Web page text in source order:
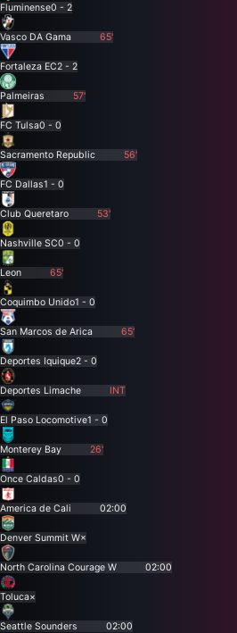
Fluminense0 - 2
Vasco DA Gama 65'
Fortaleza EC2 - 2
Palmeiras 57'
FC Tulsa0 - 0
Sacramento Republic 56'
FC Dallas1 - 0
Club Queretaro 53'
Nashville SC0 - 0
Leon 65'
Coquimbo Unido1 - 0
San Marcos de Arica 65'
Deportes Iquique2 - 0
Deportes Limache INT
El Paso Locomotive1 - 0
Monterey Bay 26'
Once Caldas0 - 0
America de Cali 02:00
Denver Summit W×
North Carolina Courage W 02:00
Toluca×
Seattle Sounders 02:00